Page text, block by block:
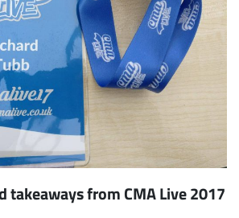
takeaways from CMA Live 2017